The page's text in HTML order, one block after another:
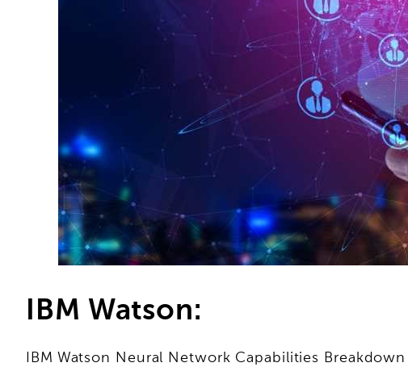
IBM Watson:
IBM Watson Neural Network Capabilities